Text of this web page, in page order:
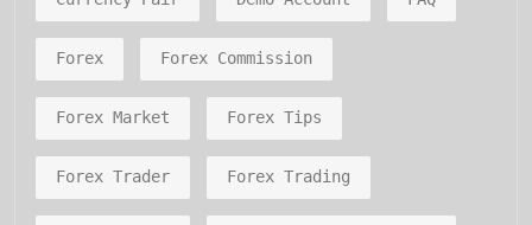
Forex Forex Commission
Forex Market Forex Tips
Forex Trader Forex Trading